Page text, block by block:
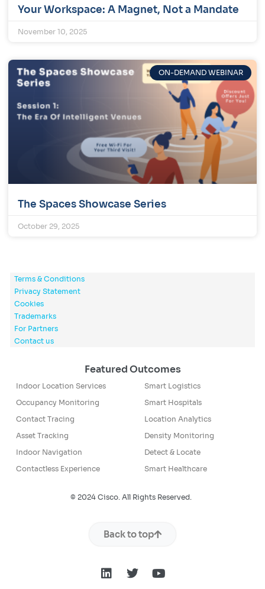
Your Workspace: A Magnet, Not a Mandate
November 10, 2025
ON-DEMAND WEBINAR
The Spaces Showcase Series
October 29, 2025
Terms & Conditions
Privacy Statement
Cookies
Trademarks
For Partners
Contact us
Featured Outcomes
Indoor Location Services
Occupancy Monitoring
Contact Tracing
Asset Tracking
Indoor Navigation
Contactless Experience
Smart Logistics
Smart Hospitals
Location Analytics
Density Monitoring
Detect & Locate
Smart Healthcare
© 2024 Cisco. All Rights Reserved.
Back to top